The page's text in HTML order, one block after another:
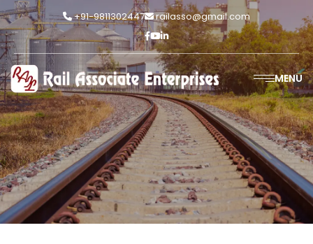
+91-9811302447 railasso@gmail.com
MENU